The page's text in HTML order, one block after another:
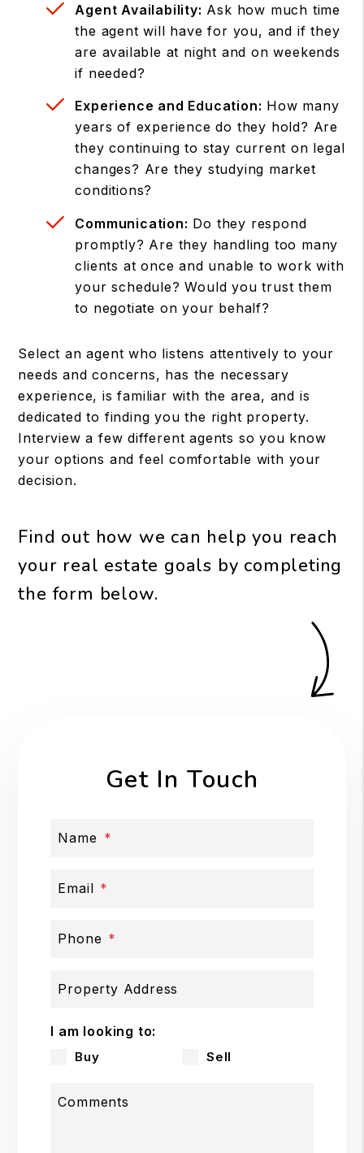
Agent Availability: Ask how much time
the agent will have for you, and if they
are available at night and on weekends
if needed?
Experience and Education: How many
years of experience do they hold? Are
they continuing to stay current on legal
changes? Are they studying market
conditions?
Communication: Do they respond
promptly? Are they handling too many
clients at once and unable to work with
your schedule? Would you trust them
to negotiate on your behalf?
Select an agent who listens attentively to your
needs and concerns, has the necessary
experience, is familiar with the area, and is
dedicated to finding you the right property.
Interview a few different agents so you know
your options and feel comfortable with your
decision.
Find out how we can help you reach
your real estate goals by completing
the form
.
Get In Touch
Name
Email
Phone
Property Address
I am looking to:
Buy Sell
Comments